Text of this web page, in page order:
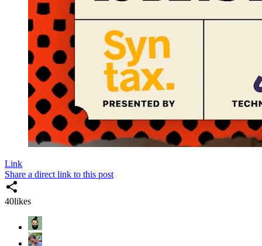
Link
Share a direct link to this post
40likes